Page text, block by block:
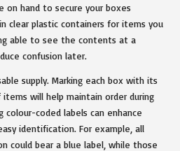
on hand to secure your boxes
clear plastic containers for items you
able to see the contents at a
confusion later.
supply. Marking each box with its
will help maintain order during
colour-coded labels can enhance
identification. For example, all
could bear a blue label, while those